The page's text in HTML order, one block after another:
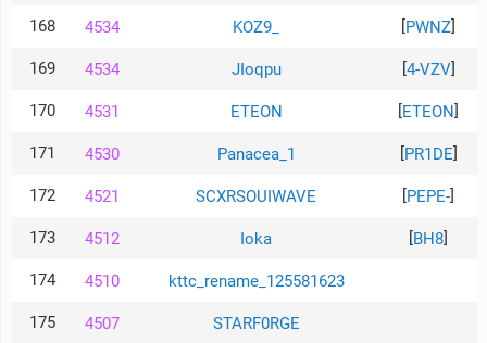
168 4534 KOZ9_ PWNZ
169 4534 JIoqpu 4-VZV]
170 4531 ETEON ETEON
171 4530 Panacea_1 PR1DE
172 4521 SCXRSOUIWAVE PEPE-
173 4512 Ioka BH8
174 4510 kttc_rename_125581623
175 4507 STARF0RGE